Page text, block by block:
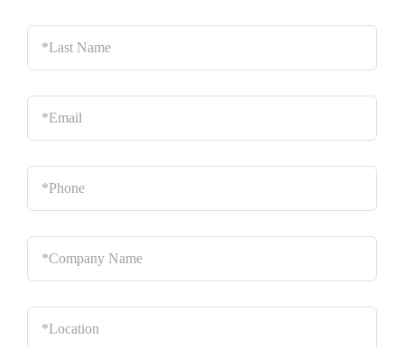
Last
Name
*
Email *
Phone *
Company
Name
Location *